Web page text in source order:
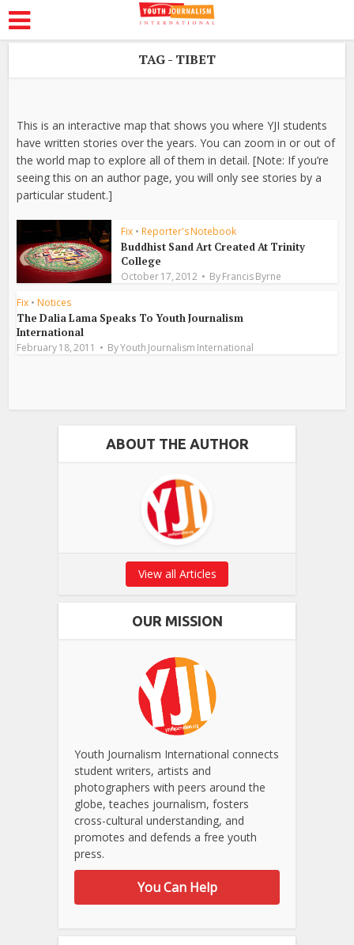
TAG - TIBET
This is an interactive map that shows you where YJI students
have written stories over the years. You can zoom in or out of
the world map to explore all of them in detail. [Note: If you’re
seeing this on an author page, you will only see stories by a
particular student.]
Fix • Reporter's Notebook
Buddhist Sand Art Created At Trinity
College
October 17, 2012 ByFrancis Byrne
Fix • Notices
The Dalia Lama Speaks To Youth Journalism
International
February 18, 2011 ByYouth Journalism International
ABOUT THE AUTHOR
View all Articles
OUR MISSION
Youth Journalism International connects
student writers, artists and
photographers with peers around the
globe, teaches journalism, fosters
cross-cultural understanding, and
promotes and defends a free youth
press.
You Can Help